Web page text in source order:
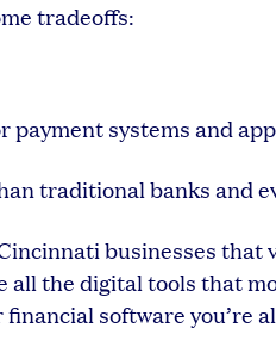
tradeoffs:
payment systems and
traditional banks and
businesses
all the digital tools that
software you’re